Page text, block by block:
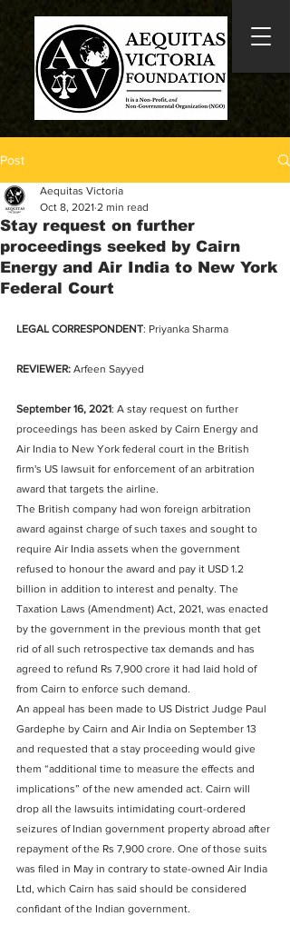
Post
Stay request on further
proceedings seeked by Cairn
Energy and Air India to New York
Federal Court
Aequitas Victoria
Oct 8, 2021 2 min read
LEGAL CORRESPONDENT: Priyanka Sharma
REVIEWER: Arfeen Sayyed
September 16, 2021: A stay request on further
proceedings has been asked by Cairn Energy and
Air India to New York federal court in the British
firm's US lawsuit for enforcement of an arbitration
award that targets the airline.
The British company had won foreign arbitration
award against charge of such taxes and sought to
require Air India assets when the government
refused to honour the award and pay it USD 1.2
billion in addition to interest and penalty. The
Taxation Laws (Amendment) Act, 2021, was enacted
by the government in the previous month that get
rid of all such retrospective tax demands and has
agreed to refund Rs 7,900 crore it had laid hold of
from Cairn to enforce such demand.
An appeal has been made to US District Judge Paul
Gardephe by Cairn and Air India on September 13
and requested that a stay proceeding would give
them “additional time to measure the effects and
implications” of the new amended act. Cairn will
drop all the lawsuits intimidating court-ordered
seizures of Indian government property abroad after
repayment of the Rs 7,900 crore. One of those suits
was filed in May in contrary to state-owned Air India
Ltd, which Cairn has said should be considered
confidant of the Indian government.